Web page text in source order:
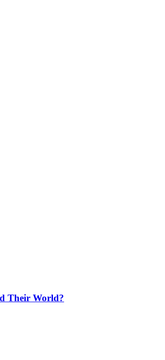
Their World?